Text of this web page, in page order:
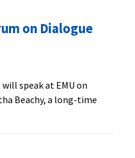
Trips:
Love
on Dialogue
speak at EMU on
Beachy, a long-time